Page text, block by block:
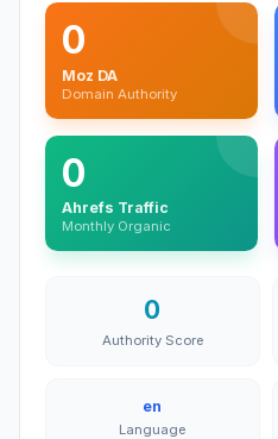
0
Moz DA
Domain Authority
0
Ahrefs Traffic
Monthly Organic
0
Authority Score
en
Language